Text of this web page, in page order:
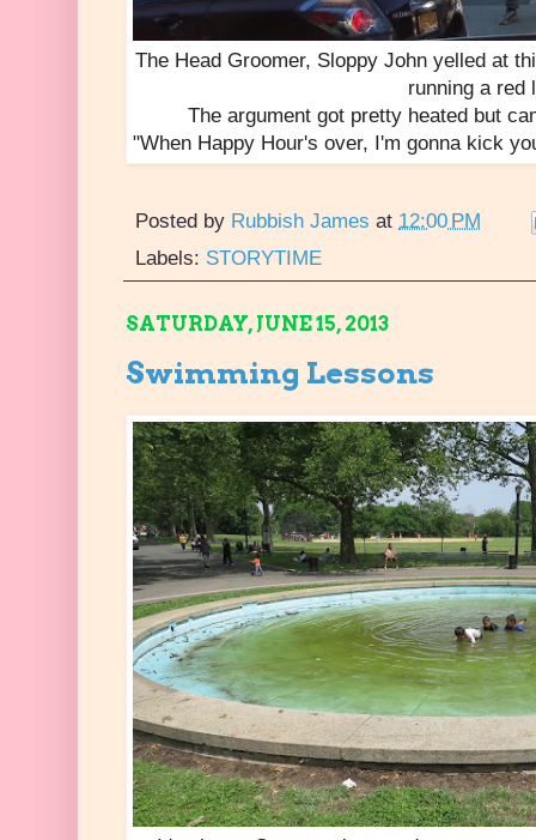
The Head Groomer, Sloppy John yelled at
running a red
The argument got pretty heated but
"When Happy Hour's over, I'm gonna kick
Posted by Rubbish James at 12:00 PM
Labels: STORYTIME
SATURDAY, JUNE 15, 2013
Swimming Lessons